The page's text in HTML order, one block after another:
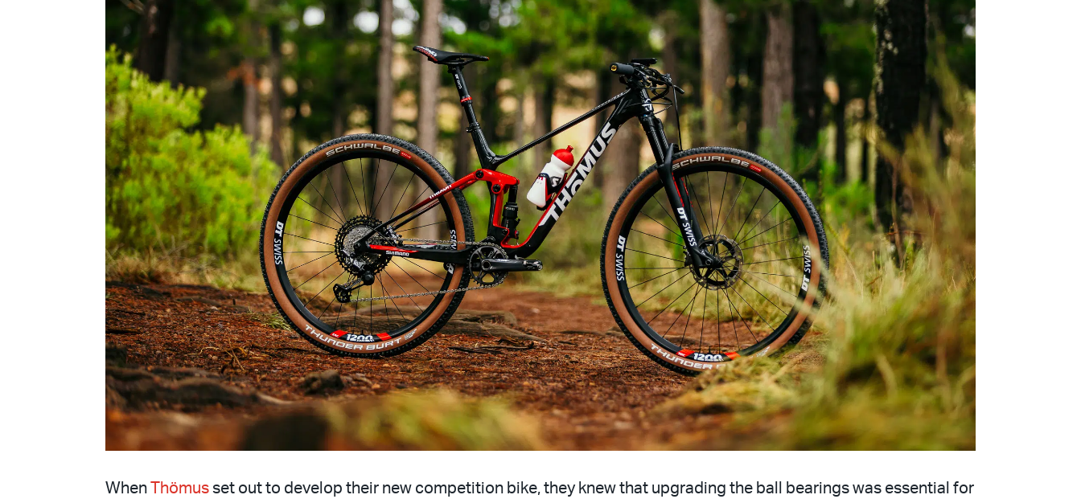
When Thömus set out to develop their new competition bike, they knew that upgrading the ball bearings was essential for